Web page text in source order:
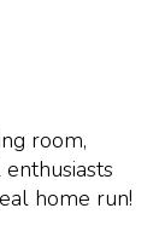
room,
home run!